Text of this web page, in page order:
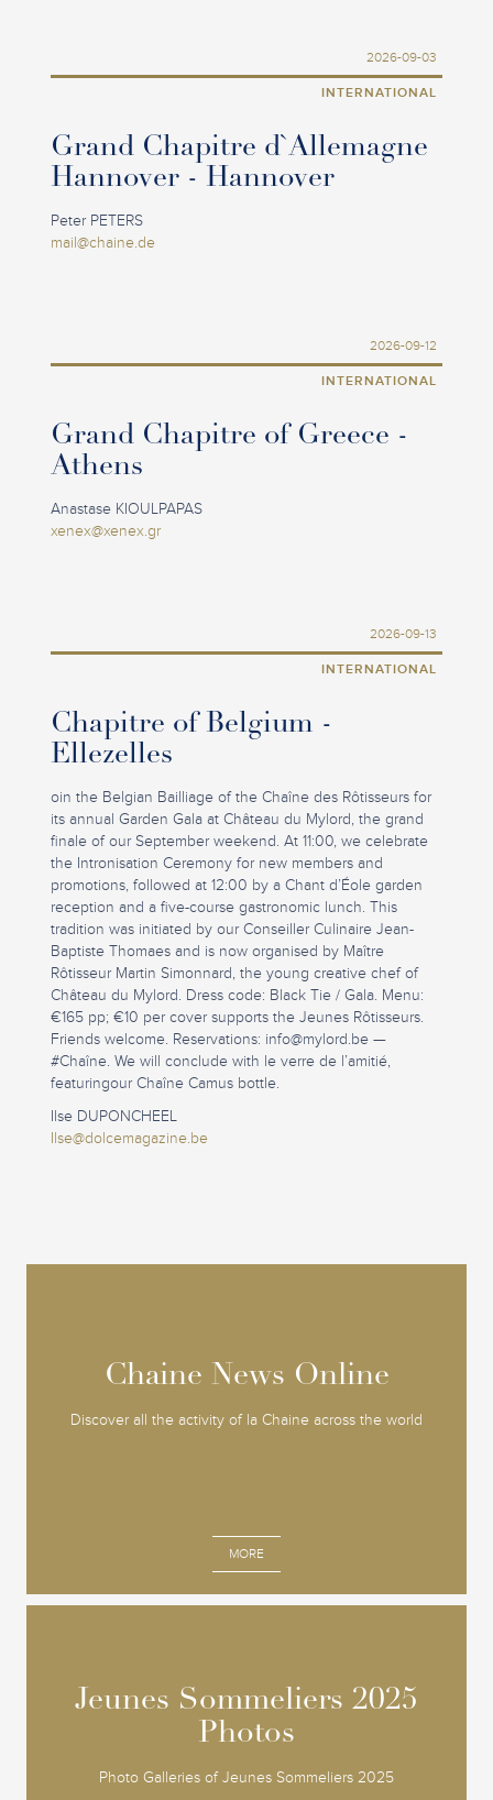
2026-09-03
INTERNATIONAL
Grand Chapitre d`Allemagne
Hannover - Hannover
Peter PETERS
mail@chaine.de
2026-09-12
INTERNATIONAL
Grand Chapitre of Greece -
Athens
Anastase KIOULPAPAS
xenex@xenex.gr
2026-09-13
INTERNATIONAL
Chapitre of Belgium -
Ellezelles
oin the Belgian Bailliage of the Chaîne des Rôtisseurs for
its annual Garden Gala at Château du Mylord, the grand
finale of our September weekend. At 11:00, we celebrate
the Intronisation Ceremony for new members and
promotions, followed at 12:00 by a Chant d’Éole garden
reception and a five-course gastronomic lunch. This
tradition was initiated by our Conseiller Culinaire Jean-
Baptiste Thomaes and is now organised by Maître
Rôtisseur Martin Simonnard, the young creative chef of
Château du Mylord. Dress code: Black Tie / Gala. Menu:
€165 pp; €10 per cover supports the Jeunes Rôtisseurs.
Friends welcome. Reservations: info@mylord.be —
#Chaîne. We will conclude with le verre de l’amitié,
featuringour Chaîne Camus bottle.
Ilse DUPONCHEEL
Ilse@dolcemagazine.be
Chaine News Online
Discover all the activity of la Chaine across the world
MORE
Chaine News Online
Jeunes Sommeliers 2025
Photos
Photo Galleries of Jeunes Sommeliers 2025
Jeunes Sommeliers 2025
Photos